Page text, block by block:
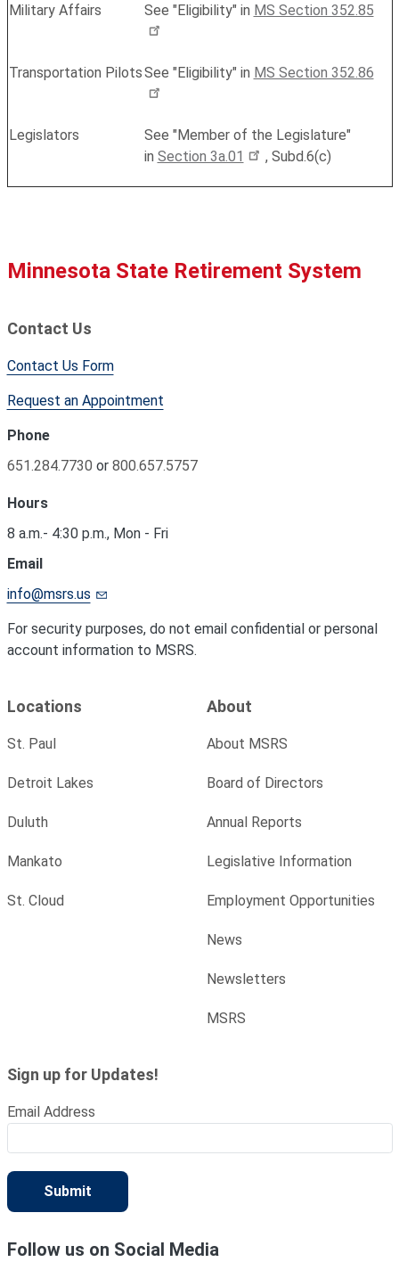
Military Affairs See "Eligibility" in MS Section 352.85
Transportation PilotsSee "Eligibility" in MS Section 352.86
Legislators
See "Member of the Legislature"
in Section 3a.01 , Subd.6(c)
Minnesota State Retirement System
Contact Us
Contact Us Form
Request an Appointment
Phone
651.284.7730 or 800.657.5757
Hours
8 a.m.- 4:30 p.m., Mon - Fri
Email
info@msrs.us
For security purposes, do not email confidential or personal
account information to MSRS.
Locations
St. Paul
Detroit Lakes
Duluth
Mankato
St. Cloud
About
About MSRS
Board of Directors
Annual Reports
Legislative Information
Employment Opportunities
News
Newsletters
MSRS
Sign up for Updates!
Email Address
Submit
Follow us on Social Media